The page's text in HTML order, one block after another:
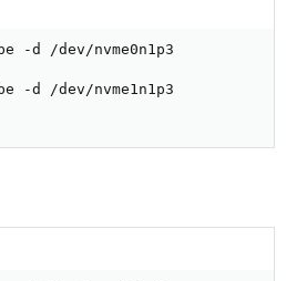
-d /dev/nvme0n1p3
-d /dev/nvme1n1p3